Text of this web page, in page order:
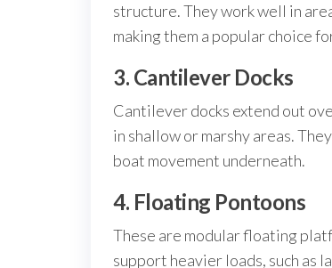
structure. They work well in
making them a popular choice
3. Cantilever Docks
Cantilever docks extend out
in shallow or marshy areas.
boat movement underneath.
4. Floating Pontoons
These are modular floating
support heavier loads, such as